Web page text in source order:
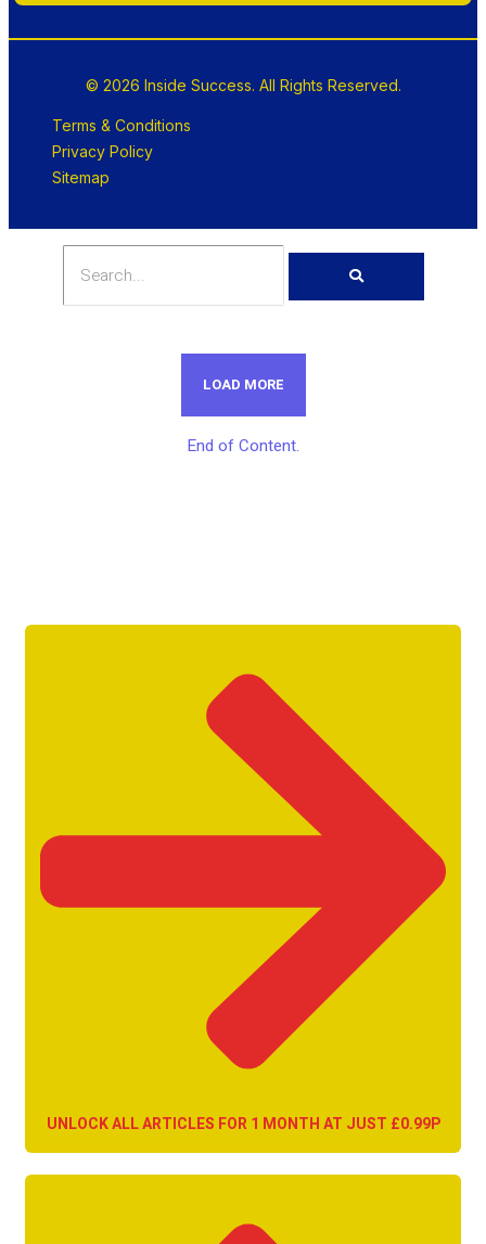
© 2026 Inside Success. All Rights Reserved.
Terms & Conditions
Privacy Policy
Sitemap
LOAD MORE
End of Content.
UNLOCK ALL ARTICLES FOR 1 MONTH AT JUST £0.99P